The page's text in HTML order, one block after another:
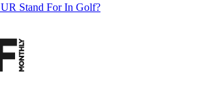
Stand For In Golf?